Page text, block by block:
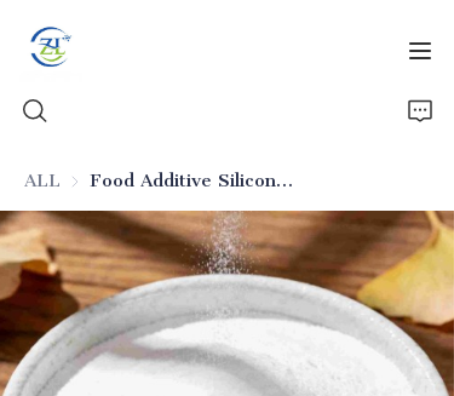
ALL Food Additive Silicon Dioxide with Low Heavy Metals (Food-Grade)
Home
Products
News